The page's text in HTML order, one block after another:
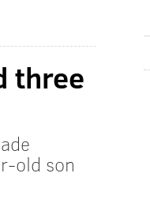
three
old son